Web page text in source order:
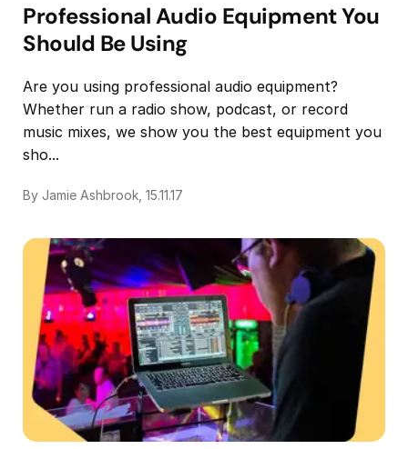
Professional Audio Equipment You
Should Be Using
Are you using professional audio equipment?
Whether run a radio show, podcast, or record
music mixes, we show you the best equipment you
sho...
By Jamie Ashbrook, 15.11.17